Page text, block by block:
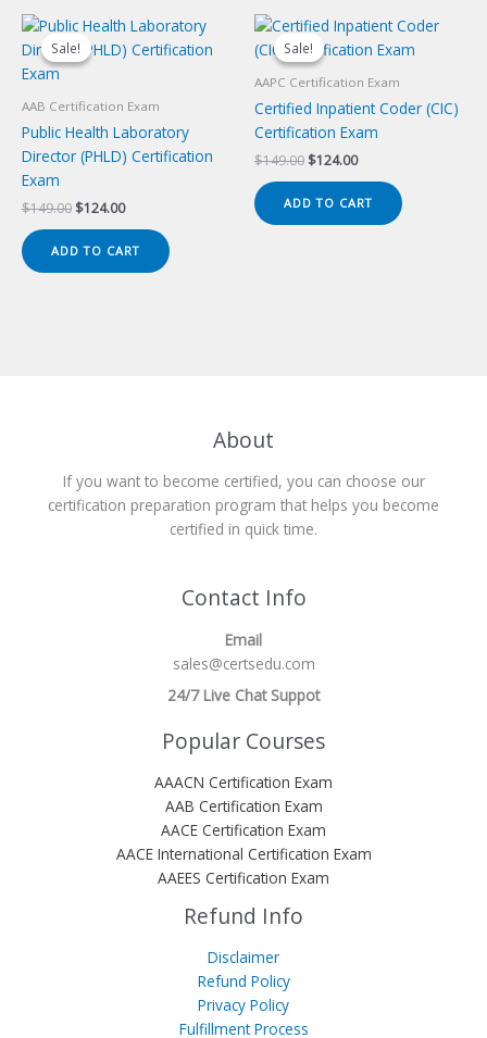
Sale!
Sale!
AAB Certification Exam
Public Health Laboratory
Director (PHLD) Certification
Exam
$149.00 Original
was:
$149.00.
$124.00Current
is:
$124.00.
ADD TO CART
Sale!
Sale!
AAPC Certification Exam
Certified Inpatient Coder (CIC)
Certification Exam
$149.00 Original
was:
$149.00.
$124.00Current
is:
$124.00.
ADD TO CART
About
If you want to become certified, you can choose our
certification preparation program that helps you become
certified in quick time.
Contact Info
Email
sales@certsedu.com
24/7 Live Chat Suppot
Popular Courses
AAACN Certification Exam
AAB Certification Exam
AACE Certification Exam
AACE International Certification Exam
AAEES Certification Exam
Refund Info
Disclaimer
Refund Policy
Privacy Policy
Fulfillment Process